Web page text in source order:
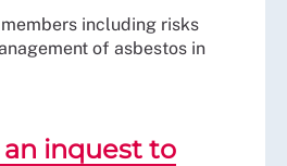
including risks
of asbestos in
inquest to